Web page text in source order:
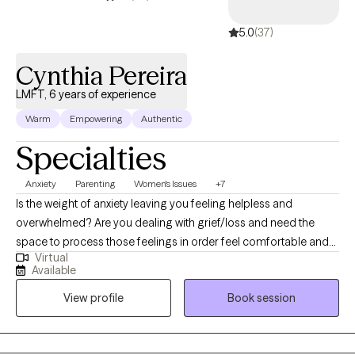
very rewarding to me. I get great pleasure in educating and
5.0(37)
Cynthia Pereira
LMFT, 6 years of experience
Warm Empowering Authentic
Specialties
Anxiety Parenting Women's Issues +7
Is the weight of anxiety leaving you feeling helpless and
overwhelmed? Are you dealing with grief/loss and need the
space to process those feelings in order feel comfortable and
safe in your current season of life. Or maybe you are feeling
trapped and finding it difficult to balance all of the demands of
motherhood? You are not alone. As a wife and mom of two, I
understand the demands that a mother feels when she is trying
to juggle home life, career or being a SAHM all while trying to
Virtual
Available
View profile
Book session